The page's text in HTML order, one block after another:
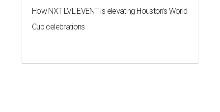
How NXT LVL EVENT is elevating Houston’s World
Cup celebrations